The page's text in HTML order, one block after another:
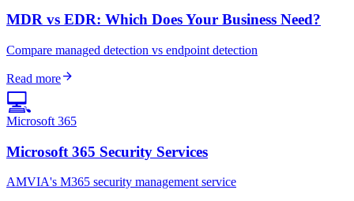
MDR vs EDR: Which Does Your Business Need?
Compare managed detection vs endpoint detection
Read morearrow_forward
💻
Microsoft 365
Microsoft 365 Security Services
AMVIA's M365 security management service